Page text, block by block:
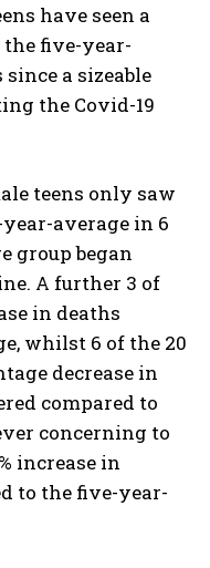
have seen a
five-year-
since a sizeable
the Covid-19
teens only saw
average in 6
group began
A further 3 of
in deaths
whilst 6 of the 20
decrease in
compared to
concerning to
increase in
to the five-year-